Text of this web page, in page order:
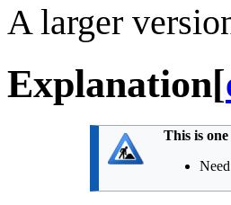
A larger
Explanation[
This is